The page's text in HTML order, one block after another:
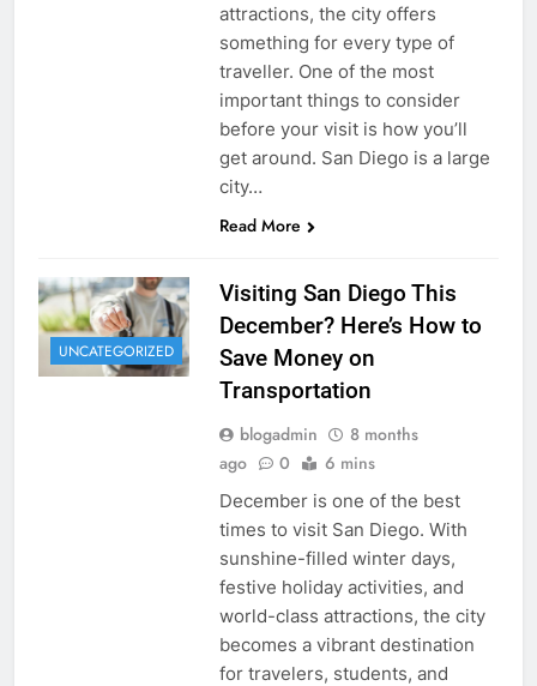
attractions, the city offers
something for every type of
traveller. One of the most
important things to consider
before your visit is how you’ll
get around. San Diego is a large
city…
Read More
UNCATEGORIZED
Visiting San Diego This
December? Here’s How to
Save Money on
Transportation
blogadmin
8 months
ago
0 6 mins
December is one of the best
times to visit San Diego. With
sunshine-filled winter days,
festive holiday activities, and
world-class attractions, the city
becomes a vibrant destination
for travelers, students, and